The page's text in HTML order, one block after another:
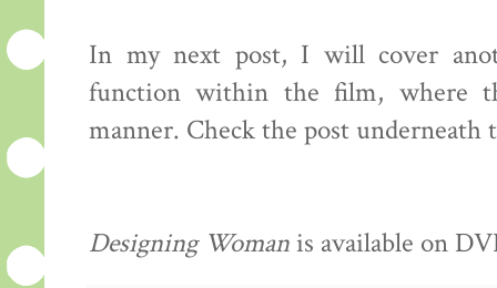
In my next post, I will cover
function within the film, where
manner. Check the post
Designing Woman is available on